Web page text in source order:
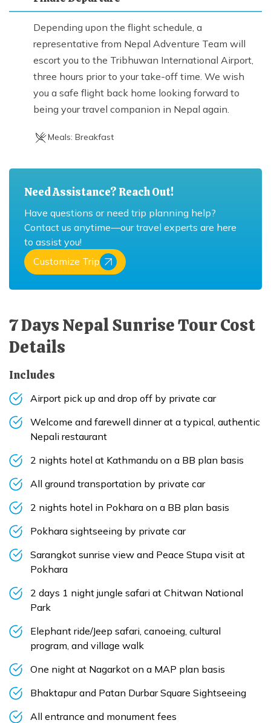
Depending upon the flight schedule, a
representative from Nepal Adventure Team will
escort you to the Tribhuwan International Airport,
three hours prior to your take-off time. We wish
you a safe flight back home looking forward to
being your travel companion in Nepal again.
Meals: Breakfast
Need Assistance? Reach Out!
Have questions or need trip planning help?
Contact us anytime—our travel experts are here
to assist you!
Customize Trip
7 Days Nepal Sunrise TourCost
Details
Includes
Airport pick up and drop off by private car
Welcome and farewell dinner at a typical, authentic
Nepali restaurant
2 nights hotel at Kathmandu on a BB plan basis
All ground transportation by private car
2 nights hotel in Pokhara on a BB plan basis
Pokhara sightseeing by private car
Sarangkot sunrise view and Peace Stupa visit at
Pokhara
2 days 1 night jungle safari at Chitwan National
Park
Elephant ride/Jeep safari, canoeing, cultural
program, and village walk
One night at Nagarkot on a MAP plan basis
Bhaktapur and Patan Durbar Square Sightseeing
All entrance and monument fees